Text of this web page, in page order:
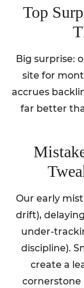
Top
Big surprise:
site for
accrues
far better
Our early
drift),
under-
discipline).
create a
cornerstone